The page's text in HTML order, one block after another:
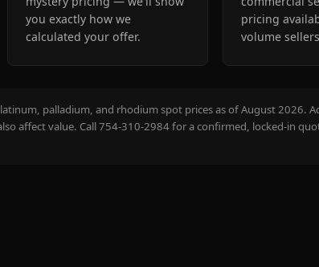
you exactly how we
calculated your offer.
pricing
volume
palladium, and rhodium spot prices as of August 2026.
affect value. Call 754-310-2984 for a confirmed, locked-in